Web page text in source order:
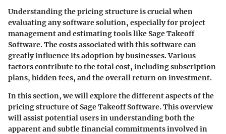
Understanding the pricing structure is crucial when
evaluating any software solution, especially for project
management and estimating tools like Sage Takeoff
Software. The costs associated with this software can
greatly influence its adoption by businesses. Various
factors contribute to the total cost, including subscription
plans, hidden fees, and the overall return on investment.
In this section, we will explore the different aspects of the
pricing structure of Sage Takeoff Software. This overview
will assist potential users in understanding both the
apparent and subtle financial commitments involved in